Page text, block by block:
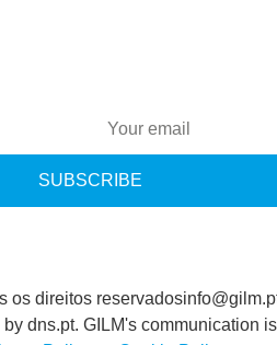
SUBSCRIBE
os direitos reservados
dns.pt. GILM's communication